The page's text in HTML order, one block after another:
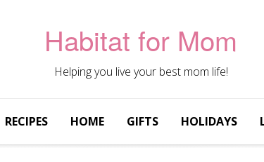
Habitat for Mom
Helping you live your best mom life!
RECIPES HOME GIFTS HOLIDAYS